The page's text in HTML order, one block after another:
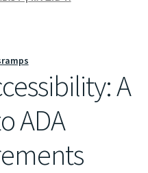
A
ADA